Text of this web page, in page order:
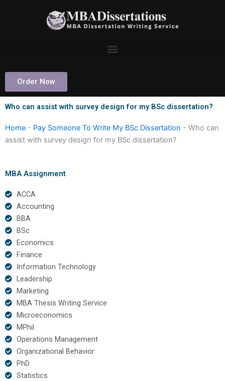
Order Now
Who can assist with survey design for my BSc dissertation?
Home - Pay Someone To Write My BSc Dissertation - Who can
assist with survey design for my BSc dissertation?
MBA Assignment
ACCA
Accounting
BBA
BSc
Economics
Finance
Information Technology
Leadership
Marketing
MBA Thesis Writing Service
Microeconomics
MPhil
Operations Management
Organizational Behavior
PhD
Statistics